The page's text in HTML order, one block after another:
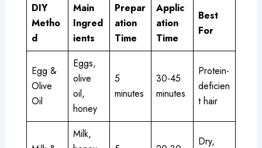
DIY
Metho
d
Main
Ingred
ients
Prepar
ation
Time
Applic
ation
Time
Best
For
Egg &
Olive
Oil
Eggs,
olive
oil,
honey
5
minutes
30-45
minutes
Protein-
deficien
t hair
Milk,
Dry,